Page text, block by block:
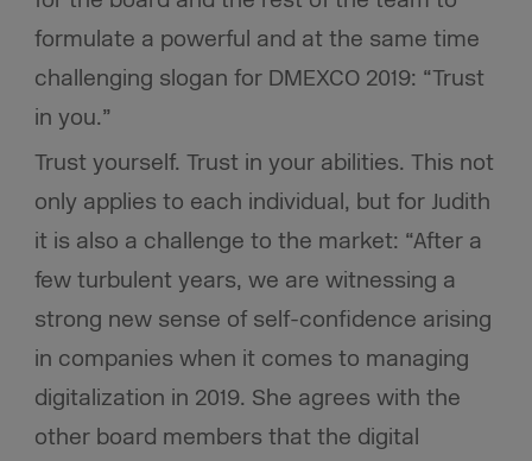
formulate a powerful and at the same time
challenging slogan for DMEXCO 2019: “Trust
in you.”
Trust yourself. Trust in your abilities. This not
only applies to each individual, but for Judith
it is also a challenge to the market: “After a
few turbulent years, we are witnessing a
strong new sense of self-confidence arising
in companies when it comes to managing
digitalization in 2019. She agrees with the
other board members that the digital